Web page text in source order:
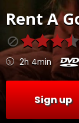
RentA
2h 4min
Sign up